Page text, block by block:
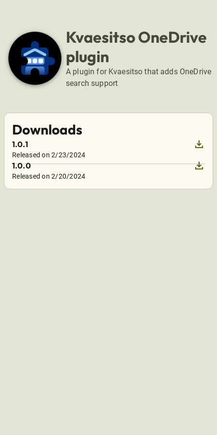
Kvaesitso OneDrive
plugin
A plugin for Kvaesitso that adds OneDrive
search support
Downloads
1.0.1
Released on 2/23/2024
download
1.0.0
Released on 2/20/2024
download